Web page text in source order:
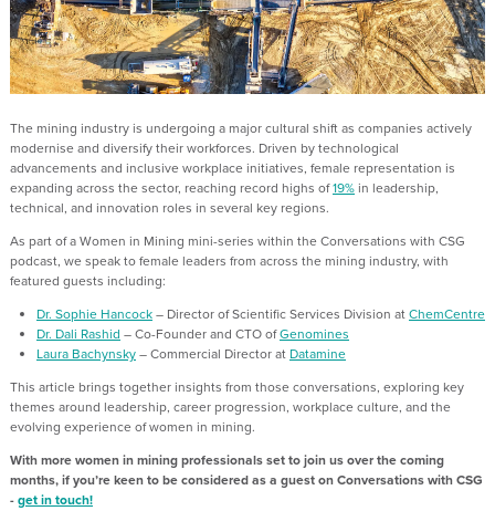
The mining industry is undergoing a major cultural shift as companies actively
modernise and diversify their workforces. Driven by technological
advancements and inclusive workplace initiatives, female representation is
expanding across the sector, reaching record highs of19%in leadership,
technical, and innovation roles in several key regions.
As part of a Women in Mining mini-series within the Conversations with CSG
podcast, we speak to female leaders from across the mining industry, with
featured guests including:
Dr. Sophie Hancock– Director of Scientific Services Division atChemCentre
Dr. Dali Rashid – Co-Founder and CTO ofGenomines
Laura Bachynsky– Commercial Director at Datamine
This article brings together insights from those conversations, exploring key
themes around leadership, career progression, workplace culture, and the
evolving experience of women in mining.
With more women in mining professionals set to join us over the coming
months, if you’re keen to be considered as a guest on Conversations with CSG
-get in touch!